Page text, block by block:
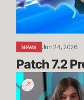
NEWS Jun 24, 2026
Patch 7.2
Summit
Map